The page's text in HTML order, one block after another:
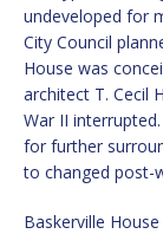
undeveloped for
City Council
House was
architect T. Cecil
War II
for further
to changed post-
Baskerville